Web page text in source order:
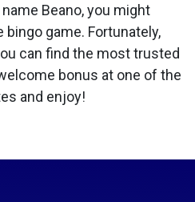
Beano, you might
game. Fortunately,
can find the most trusted
bonus at one of the
and enjoy!